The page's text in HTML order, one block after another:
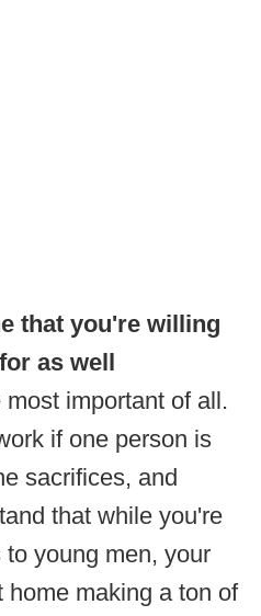
that you're willing
as well
important of all.
if one person is
sacrifices, and
that while you're
young men, your
making a ton of